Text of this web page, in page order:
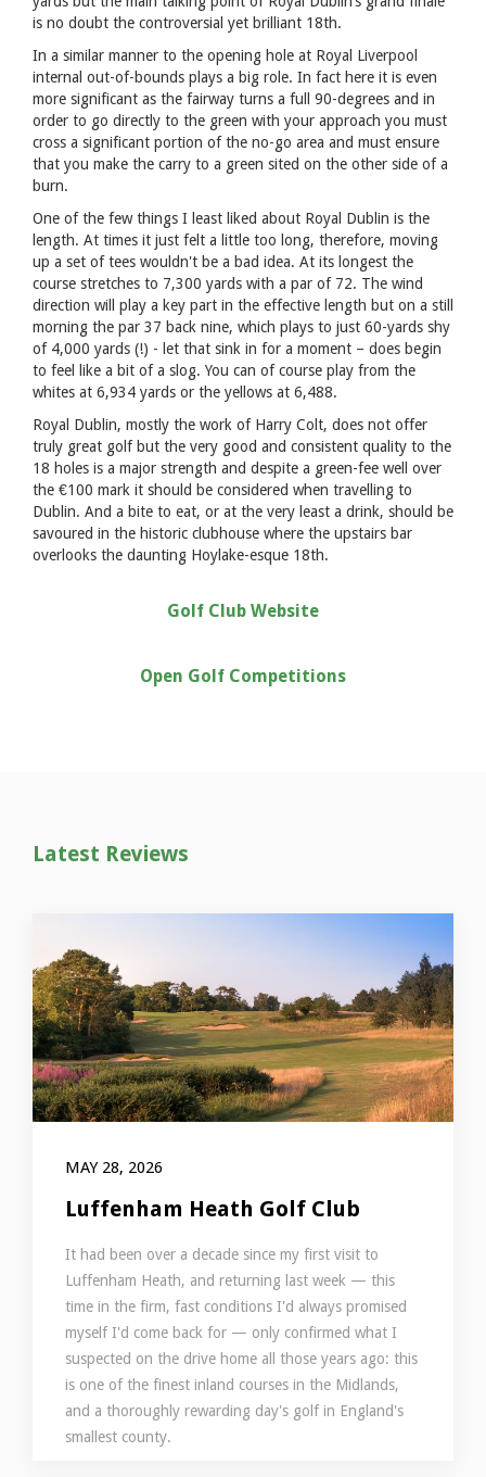
is no doubt the controversial yet brilliant 18th.
In a similar manner to the opening hole at Royal Liverpool
internal out-of-bounds plays a big role. In fact here it is even
more significant as the fairway turns a full 90-degrees and in
order to go directly to the green with your approach you must
cross a significant portion of the no-go area and must ensure
that you make the carry to a green sited on the other side of a
burn.
One of the few things I least liked about Royal Dublin is the
length. At times it just felt a little too long, therefore, moving
up a set of tees wouldn't be a bad idea. At its longest the
course stretches to 7,300 yards with a par of 72. The wind
direction will play a key part in the effective length but on a still
morning the par 37 back nine, which plays to just 60-yards shy
of 4,000 yards (!) - let that sink in for a moment – does begin
to feel like a bit of a slog. You can of course play from the
whites at 6,934 yards or the yellows at 6,488.
Royal Dublin, mostly the work of Harry Colt, does not offer
truly great golf but the very good and consistent quality to the
18 holes is a major strength and despite a green-fee well over
the €100 mark it should be considered when travelling to
Dublin. And a bite to eat, or at the very least a drink, should be
savoured in the historic clubhouse where the upstairs bar
overlooks the daunting Hoylake-esque 18th.
Golf Club Website
Open Golf Competitions
Latest Reviews
MAY 28, 2026
Luffenham Heath Golf Club
It had been over a decade since my first visit to
Luffenham Heath, and returning last week — this
time in the firm, fast conditions I'd always promised
myself I'd come back for — only confirmed what I
suspected on the drive home all those years ago: this
is one of the finest inland courses in the Midlands,
and a thoroughly rewarding day's golf in England's
smallest county.